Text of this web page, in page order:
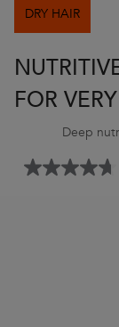
DRY HAIR
FOR
Deep